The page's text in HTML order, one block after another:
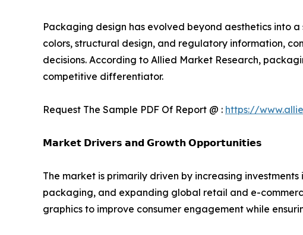
Packaging design has evolved beyond aesthetics into
colors, structural design, and regulatory information,
decisions. According to Allied Market Research,
competitive differentiator.
Request The Sample PDF Of Report @ : https://
𝗠𝗮𝗿𝗸𝗲𝘁 𝗗𝗿𝗶𝘃𝗲𝗿𝘀 𝗮𝗻𝗱 𝗚𝗿𝗼𝘄𝘁𝗵 𝗢𝗽𝗽𝗼𝗿𝘁𝘂𝗻𝗶𝘁𝗶𝗲𝘀
The market is primarily driven by increasing
packaging, and expanding global retail and e-
graphics to improve consumer engagement while